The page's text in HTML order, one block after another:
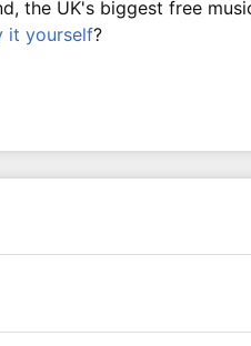
the UK's biggest free
it yourself?